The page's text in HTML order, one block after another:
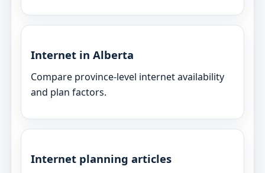
Internet in Alberta
Compare province-level internet availability
and plan factors.
Internet planning articles